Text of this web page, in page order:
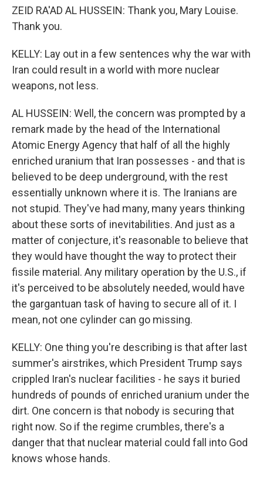
ZEID RA'AD AL HUSSEIN: Thank you, Mary Louise.
Thank you.
KELLY: Lay out in a few sentences why the war with
Iran could result in a world with more nuclear
weapons, not less.
AL HUSSEIN: Well, the concern was prompted by a
remark made by the head of the International
Atomic Energy Agency that half of all the highly
enriched uranium that Iran possesses - and that is
believed to be deep underground, with the rest
essentially unknown where it is. The Iranians are
not stupid. They've had many, many years thinking
about these sorts of inevitabilities. And just as a
matter of conjecture, it's reasonable to believe that
they would have thought the way to protect their
fissile material. Any military operation by the U.S., if
it's perceived to be absolutely needed, would have
the gargantuan task of having to secure all of it. I
mean, not one cylinder can go missing.
KELLY: One thing you're describing is that after last
summer's airstrikes, which President Trump says
crippled Iran's nuclear facilities - he says it buried
hundreds of pounds of enriched uranium under the
dirt. One concern is that nobody is securing that
right now. So if the regime crumbles, there's a
danger that that nuclear material could fall into God
knows whose hands.